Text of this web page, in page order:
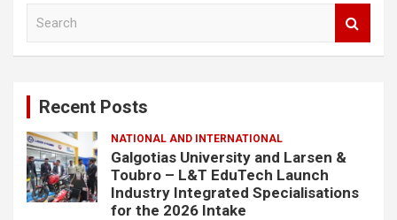
Recent Posts
NATIONAL AND INTERNATIONAL
Galgotias University and Larsen &
Toubro – L&T EduTech Launch
Industry Integrated Specialisations
for the 2026 Intake